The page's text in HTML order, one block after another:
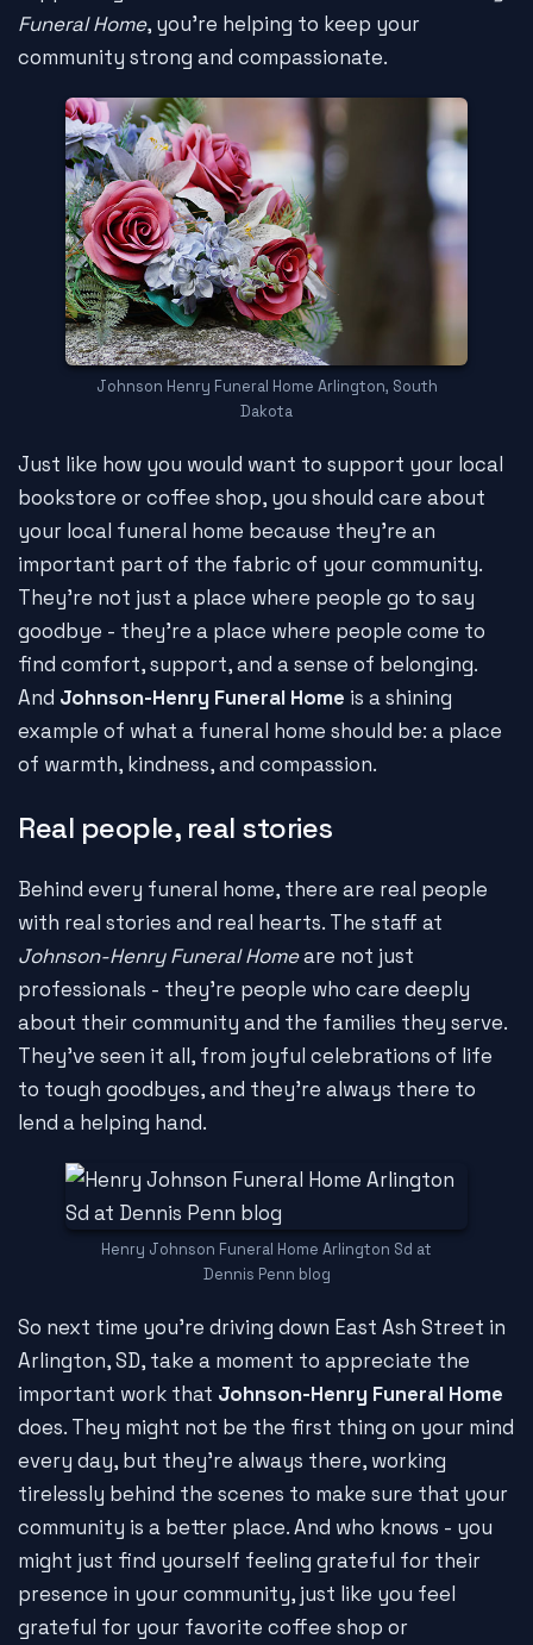
Funeral Home, you're helping to keep your
community strong and compassionate.
Johnson Henry Funeral Home Arlington, South
Dakota
Just like how you would want to support your local
bookstore or coffee shop, you should care about
your local funeral home because they're an
important part of the fabric of your community.
They're not just a place where people go to say
goodbye - they're a place where people come to
find comfort, support, and a sense of belonging.
And Johnson-Henry Funeral Home is a shining
example of what a funeral home should be: a place
of warmth, kindness, and compassion.
Real people, real stories
Behind every funeral home, there are real people
with real stories and real hearts. The staff at
Johnson-Henry Funeral Homeare not just
professionals - they're people who care deeply
about their community and the families they serve.
They've seen it all, from joyful celebrations of life
to tough goodbyes, and they're always there to
lend a helping hand.
Henry Johnson Funeral Home Arlington Sd at
Dennis Penn blog
So next time you're driving down East Ash Street in
Arlington, SD, take a moment to appreciate the
important work that Johnson-Henry Funeral Home
does. They might not be the first thing on your mind
every day, but they're always there, working
tirelessly behind the scenes to make sure that your
community is a better place. And who knows - you
might just find yourself feeling grateful for their
presence in your community, just like you feel
grateful for your favorite coffee shop or